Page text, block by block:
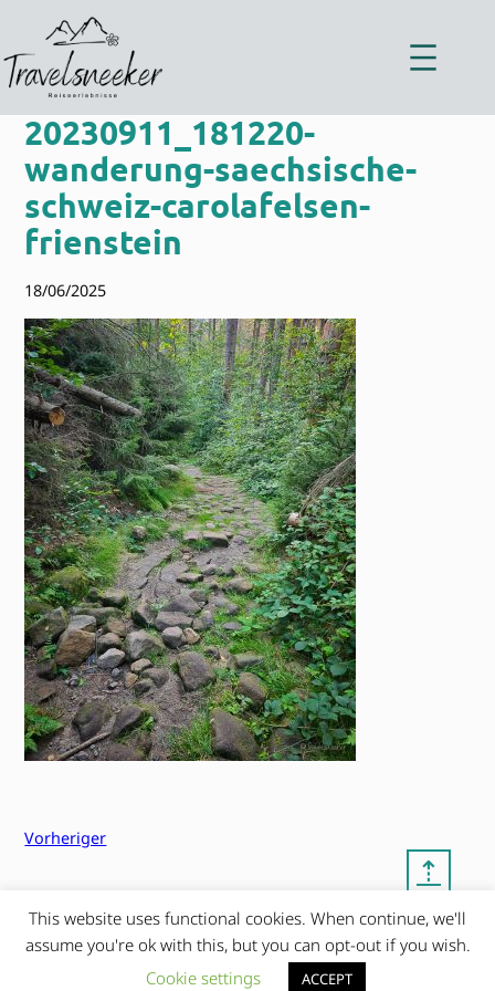
springen
20230911_181220-
wanderung-saechsische-
schweiz-carolafelsen-
frienstein
18/06/2025
Vorheriger
⇡
© copyright 2012 – 2026 by
Frauke Stralek
|
My Clean Theme – proudly
presented by myself
This website uses functional cookies. When continue, we'll
assume you're ok with this, but you can opt-out if you wish.
Cookie settings
ACCEPT